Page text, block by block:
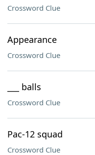
Crossword Clue
Appearance
Crossword Clue
___ balls
Crossword Clue
Pac-12 squad
Crossword Clue